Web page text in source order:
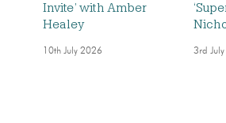
Invite’ with Amber
Healey
10th July 2026 3rd